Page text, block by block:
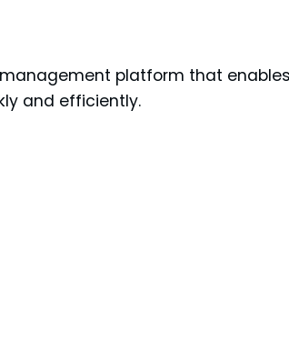
platform that
and efficiently.